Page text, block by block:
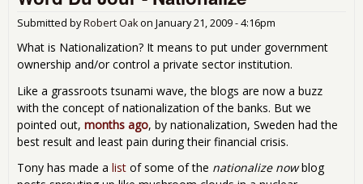
Submitted byRobert Oakon January 21, 2009 - 4:16pm
What is Nationalization? It means to put under government
ownership and/or control a private sector institution.
Like a grassroots tsunami wave, the blogs are now a buzz
with the concept of nationalization of the banks. But we
pointed out, months ago, by nationalization, Sweden had the
best result and least pain during their financial crisis.
Tony has made a list of some of the nationalize nowblog